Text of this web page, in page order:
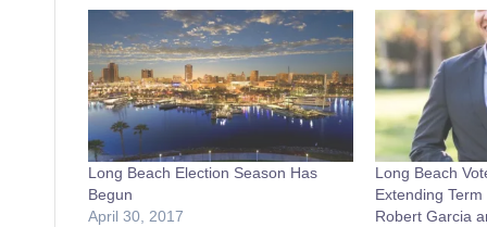
Long Beach Election Season Has
Begun
April 30, 2017
Long Beach
Extending
Robert Garcia